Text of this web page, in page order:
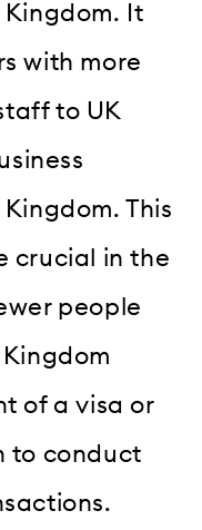
It
with more
to UK
This
crucial in the
people
of a visa or
to conduct